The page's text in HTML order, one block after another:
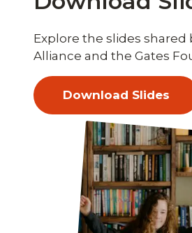
Explore the slides shared
Alliance and the Gates
Download Slides